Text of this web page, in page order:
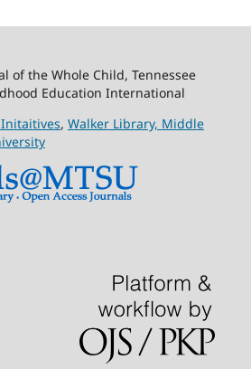
of the Whole Child, Tennessee
Education International
, Walker Library, Middle